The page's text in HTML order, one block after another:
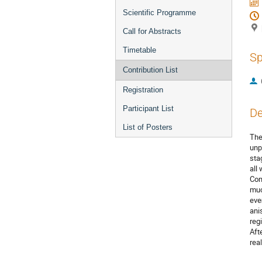
Scientific Programme
Call for Abstracts
Timetable
Contribution List
Registration
Participant List
List of Posters
all